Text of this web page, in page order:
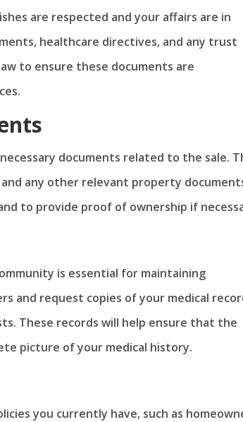
are respected and your affairs are in
healthcare directives, and any trust
to ensure these documents are
documents related to the sale.
any other relevant property
to provide proof of ownership if
is essential for maintaining
and request copies of your medical
These records will help ensure that the
picture of your medical history.
you currently have, such as